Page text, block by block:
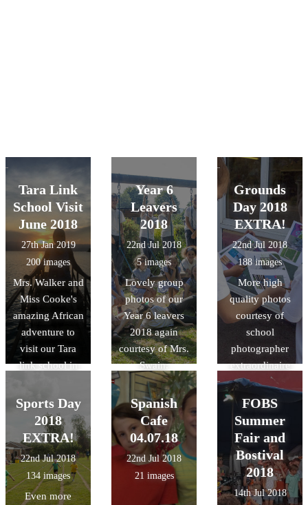
Tara Link
School Visit
June 2018
27th Jan 2019
200 images
Mrs. Walker and
Miss Cooke's
amazing African
adventure to
visit our Tara
link school in
summer!
Year 6
Leavers
2018
22nd Jul 2018
5 images
Lovely group
photos of our
Year 6 leavers
2018 again
courtesy of Mrs.
Swain.
Grounds
Day 2018
EXTRA!
22nd Jul 2018
188 images
More high
quality photos
courtesy of
school
photographer
extraordinaire
Mrs. Swain!
Sports Day
2018
EXTRA!
22nd Jul 2018
134 images
Even more
Spanish
Cafe
04.07.18
22nd Jul 2018
21 images
FOBS
Summer
Fair and
Bostival
2018
14th Jul 2018